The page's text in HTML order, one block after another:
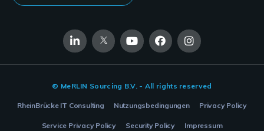
© MeRLIN Sourcing B.V. - All rights reserved
RheinBrücke IT Consulting Nutzungsbedingungen Privacy Policy
Service Privacy Policy Security Policy Impressum